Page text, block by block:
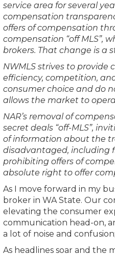
service area for several
compensation
offers of compensation
compensation “off MLS”,
brokers. That change is a
NWMLS strives to
efficiency, competition,
consumer choice and do
allows the market to
NAR’s removal of
secret deals “off-MLS”,
of information about the
disadvantaged, including
prohibiting offers of
absolute right to offer
As I move forward in my
broker in WA State. Our
elevating the consumer
communication head-on,
a lot of noise and
As headlines soar and the